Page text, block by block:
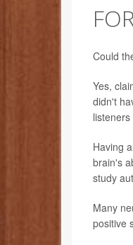
Could
Yes,
didn't
Having
brain's
study
Many
positive